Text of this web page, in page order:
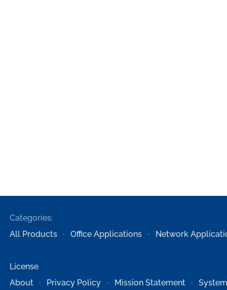
Categories:
All Products
Office Applications Network
License
About
Privacy Policy Mission Statement